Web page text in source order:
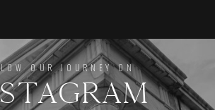
OUR JOURNEY ON